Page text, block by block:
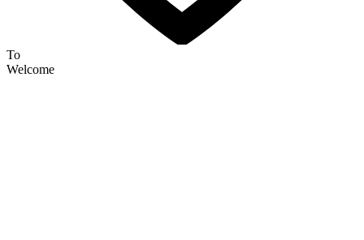
To
Welcome